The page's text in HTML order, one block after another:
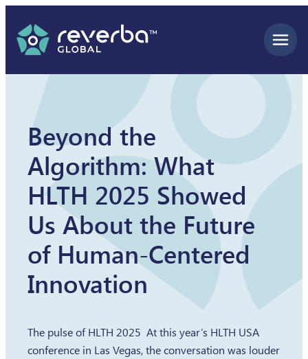
content
Beyond the
Algorithm: What
HLTH 2025 Showed
Us About the Future
of Human-Centered
Innovation
The pulse of HLTH 2025 At this year’s HLTH USA
conference in Las Vegas, the conversation was louder